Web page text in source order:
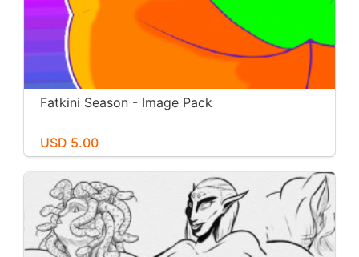
Fatkini Season - Image Pack
USD 5.00